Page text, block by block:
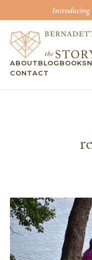
Introducing
ABOUT BLOG BOOKS
CONTACT